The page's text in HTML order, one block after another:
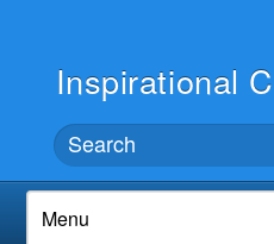
Inspirational